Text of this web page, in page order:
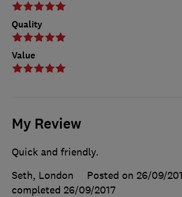
Quality
Value
My Review
Quick and friendly.
Seth, London
Posted on 26/09/
completed 26/09/2017